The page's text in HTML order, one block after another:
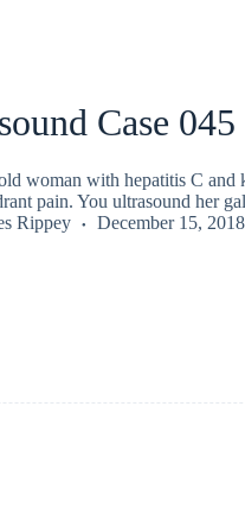
Case 045
woman with hepatitis C and
pain. You ultrasound her
Rippey
December 15, 2018